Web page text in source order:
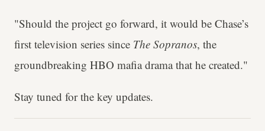
"Should the project go forward, it would be Chase’s
first television series since The Sopranos, the
groundbreaking HBO mafia drama that he created."
Stay tuned for the key updates.